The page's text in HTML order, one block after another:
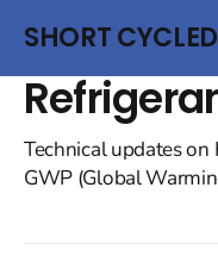
SHORT CYCLED
Technical updates on
GWP (Global